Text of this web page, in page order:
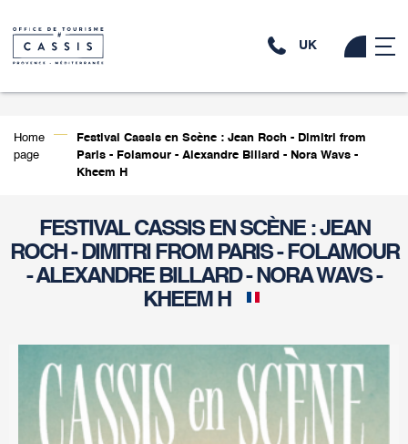
UK
Home
page
Festival Cassis en Scène : Jean Roch - Dimitri from
Paris - Folamour - Alexandre Billard - Nora Wavs -
Kheem H
FESTIVAL CASSIS EN SCÈNE : JEAN
ROCH - DIMITRI FROM PARIS - FOLAMOUR
- ALEXANDRE BILLARD - NORA WAVS -
KHEEM H